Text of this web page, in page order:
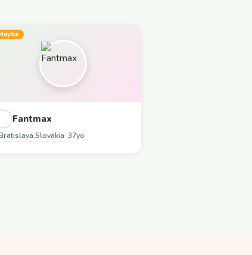
Fantmax
,Slovakia· 37yo